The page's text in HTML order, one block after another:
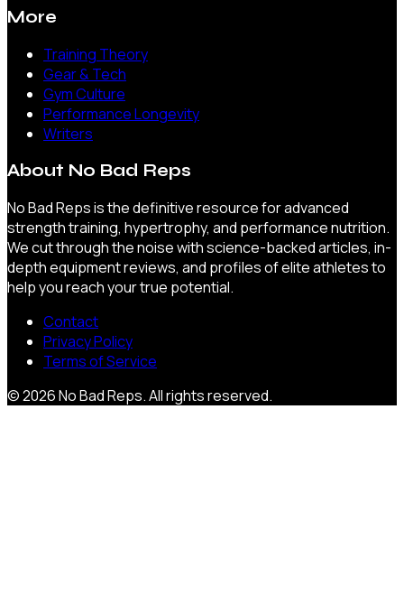
More
Training Theory
Gear & Tech
Gym Culture
Performance Longevity
Writers
About No Bad Reps
No Bad Reps is the definitive resource for advanced
strength training, hypertrophy, and performance nutrition.
We cut through the noise with science-backed articles, in-
depth equipment reviews, and profiles of elite athletes to
help you reach your true potential.
Contact
Privacy Policy
Terms of Service
©2026No Bad Reps. All rights reserved.